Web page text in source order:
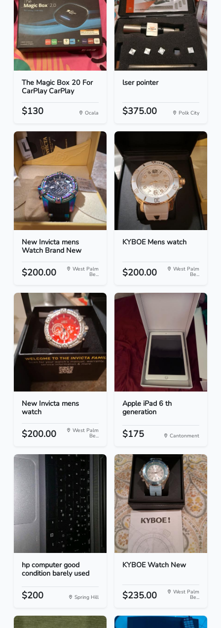
The Magic Box 20 For
CarPlay CarPlay
$130 Ocala
lser pointer
$375.00 Polk City
New Invicta mens
Watch Brand New
$200.00 West Palm
Be...
KYBOE Mens watch
$200.00 West Palm
Be...
New Invicta mens
watch
$200.00 West Palm
Be...
Apple iPad 6 th
generation
$175 Cantonment
hp computer good
condition barely used
$200 Spring Hill
KYBOE Watch New
$235.00 West Palm
Be...